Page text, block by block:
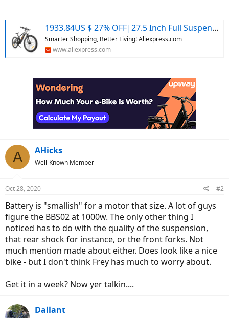
1933.84US $ 27% OFF|27.5 Inch Full Suspension Electric Bike 48v 750w Mountain E Bicycle Bafang Mid Motor Mtb Powerful Mens Ebike 17.5ah Eu Us No Tax - Electric Bicycle - AliExpress
Smarter Shopping, Better Living! Aliexpress.com
www.aliexpress.com
A AHicks
Well-Known Member
Oct 28, 2020 #2
Battery is "smallish" for a motor that size. A lot of guys
figure the BBS02 at 1000w. The only other thing I
noticed has to do with the quality of the suspension,
that rear shock for instance, or the front forks. Not
much mention made about either. Does look like a nice
bike - but I don't think Frey has much to worry about.
Get it in a week? Now yer talkin....
Dallant